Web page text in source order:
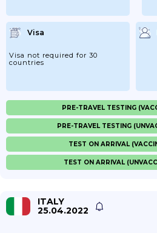
Visa
Visa not required for 30
countries
PRE-TRAVEL TESTING
PRE-TRAVEL TESTING
TEST ON ARRIVAL
TEST ON ARRIVAL
ITALY
25.04.2022